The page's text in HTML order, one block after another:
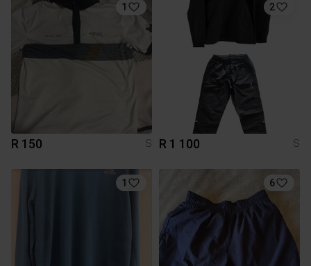
1
R 150 S
2
R 1 100 S
1 6